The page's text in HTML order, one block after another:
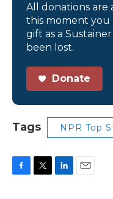
All donations are
this moment you
gift as a
been lost.
Donate
Tags NPR Top